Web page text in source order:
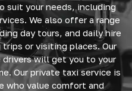
suit your needs, including
We also offer a range
day tours, and daily hire
or visiting places. Our
will get you to your
Our private taxi service is
who value comfort and